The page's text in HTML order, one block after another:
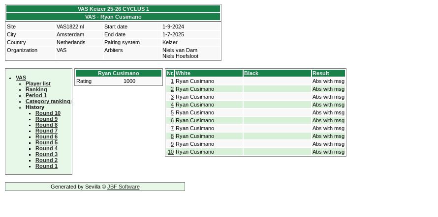
VAS Keizer 25-26 CYCLUS 1
VAS - Ryan Cusimano
Site
VAS1822.nl Start date
1-9-2024
City
Amsterdam End date
1-7-2025
Country
Netherlands Pairing system
Keizer
Organization
VAS Arbiters
Niels van Dam
Niels Hoefsloot
VAS
Player list
Ranking
Period 1
Category rankings
History
Round 10
Round 9
Round 8
Round 7
Round 6
Round 5
Round 4
Round 3
Round 2
Round 1
Ryan Cusimano
Rating
1000
Nr. White Black
Result
1 Ryan Cusimano
Abs with msg
2 Ryan Cusimano
Abs with msg
3 Ryan Cusimano
Abs with msg
4 Ryan Cusimano
Abs with msg
5 Ryan Cusimano
Abs with msg
6 Ryan Cusimano
Abs with msg
7 Ryan Cusimano
Abs with msg
8 Ryan Cusimano
Abs with msg
9 Ryan Cusimano
Abs with msg
10 Ryan Cusimano Abs with msg
Generated by Sevilla © JBF Software